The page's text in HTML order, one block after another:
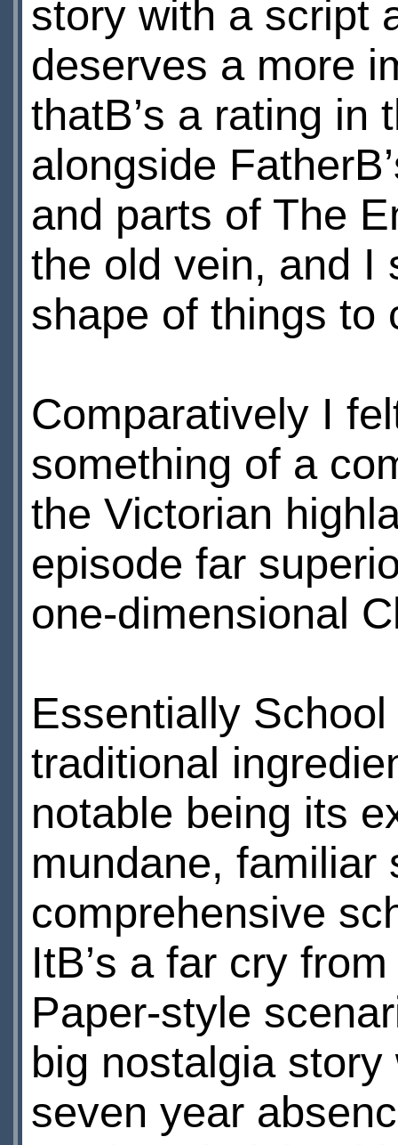
story with a script
deserves a more
thatВ’s a rating in
alongside
and parts of The
the old vein, and I
shape of things to
Comparatively I
something of a
the Victorian
episode far
one-dimensional
Essentially
traditional
notable being its
mundane, familiar
comprehensive
ItВ’s a far cry
Paper-style
big nostalgia
seven year